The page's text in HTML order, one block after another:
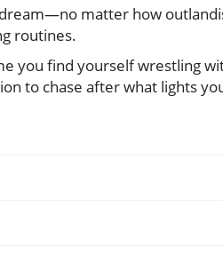
matter how
routines.
you find yourself wrestling
to chase after what lights